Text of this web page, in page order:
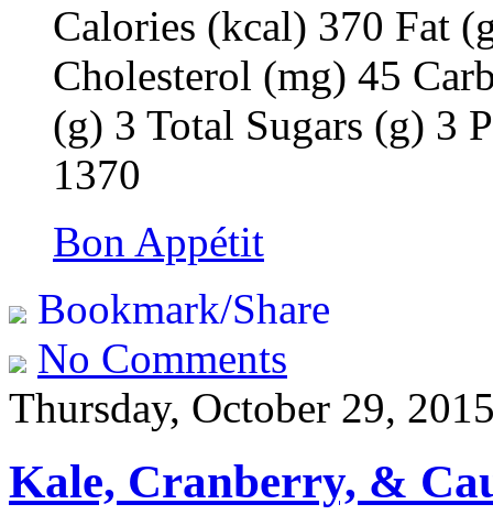
Calories (kcal) 370 Fat
Cholesterol (mg) 45
(g) 3 Total Sugars (g) 3
1370
Bon Appétit
Bookmark/Share
No Comments
Thursday, October 29,
Kale, Cranberry, &